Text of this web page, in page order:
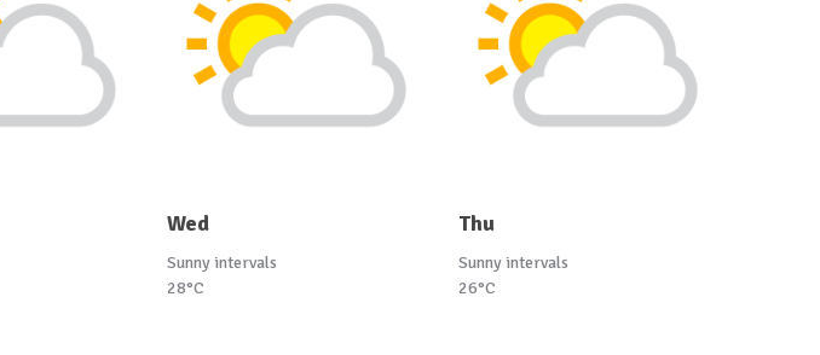
Wed
Sunny intervals
28°C
Thu
Sunny intervals
26°C